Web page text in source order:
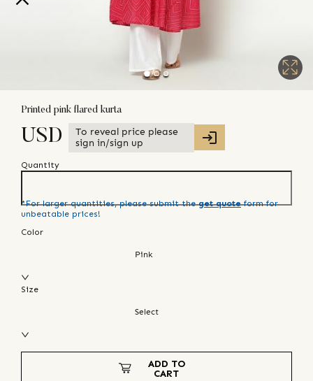
Printed pink flared kurta
USD
To reveal price please
sign in/sign up
Quantity
*For larger quantities, please submit the get quote form for
unbeatable prices!
Color
Pink
Size
Select
ADD TO
CART